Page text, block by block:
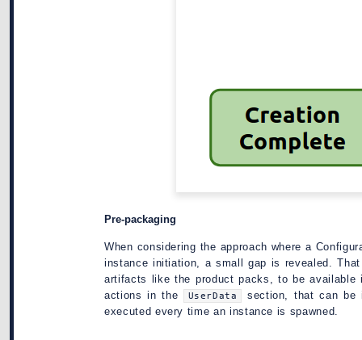
Pre-packaging
When considering the approach where a
instance initiation, a small gap is revealed.
artifacts like the product packs, to be available
actions in the
UserData
section, that can be
executed every time an instance is spawned.